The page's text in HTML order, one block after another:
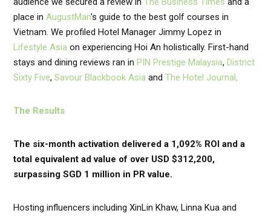
place inAugustMan's guide to the best golf courses in
Vietnam. We profiled Hotel Manager Jimmy Lopez in
Lifestyle Asia on experiencing Hoi An holistically. First-hand
stays and dining reviews ran inPIN Prestige Malaysia,District
Sixty Five,Savour Blackbook Asia andThe Hotel Journal.
The Results
The six-month activation delivered a 1,092% ROI and a
total equivalent ad value of over USD $312,200,
surpassing SGD 1 million in PR value.
Hosting influencers including XinLin Khaw, Linna Kua and